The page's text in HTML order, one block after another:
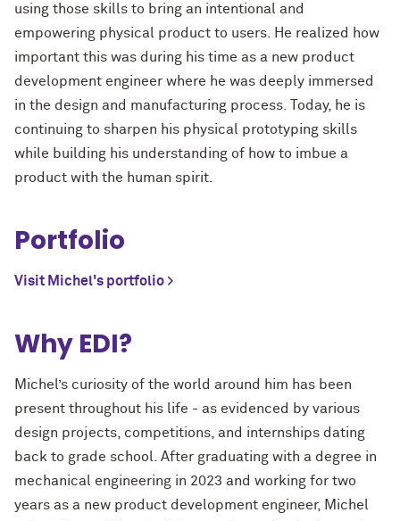
using those skills to bring an intentional and
empowering physical product to users. He realized how
important this was during his time as a new product
development engineer where he was deeply immersed
in the design and manufacturing process. Today, he is
continuing to sharpen his physical prototyping skills
while building his understanding of how to imbue a
product with the human spirit.
Portfolio
Visit Michel's portfolio >
Why EDI?
Michel’s curiosity of the world around him has been
present throughout his life - as evidenced by various
design projects, competitions, and internships dating
back to grade school. After graduating with a degree in
mechanical engineering in 2023 and working for two
years as a new product development engineer, Michel